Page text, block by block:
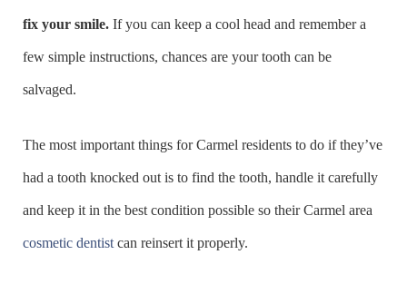
fix your smile. If you can keep a cool head and remember a
few simple instructions, chances are your tooth can be
salvaged.
The most important things for Carmel residents to do if they’ve
had a tooth knocked out is to find the tooth, handle it carefully
and keep it in the best condition possible so their Carmel area
cosmetic dentist can reinsert it properly.